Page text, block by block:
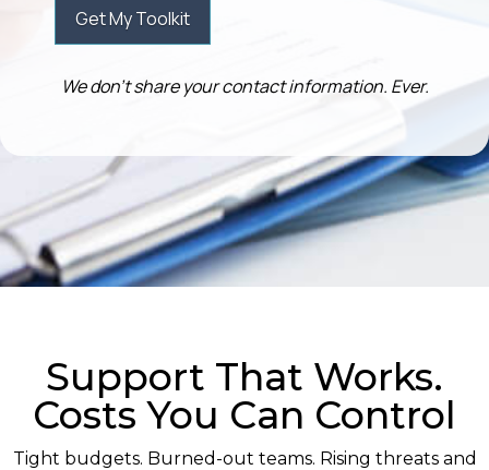
We don’t share your contact information. Ever.
Support That Works.
Costs You Can Control
Tight budgets. Burned-out teams. Rising threats and